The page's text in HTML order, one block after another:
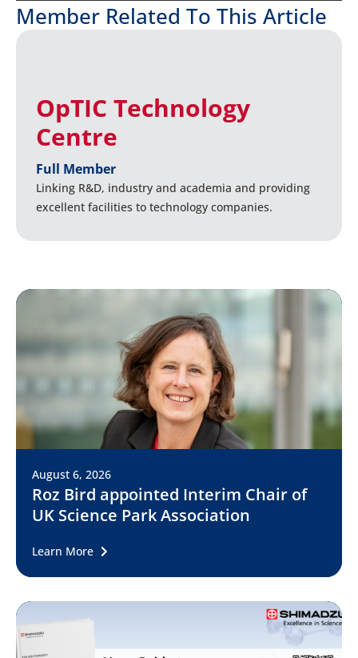
Member Related To This Article
OpTIC Technology
Centre
Full Member
Linking R&D, industry and academia and providing
excellent facilities to technology companies.
August 6, 2026
Roz Bird appointed Interim Chair of
UK Science Park Association
Learn More